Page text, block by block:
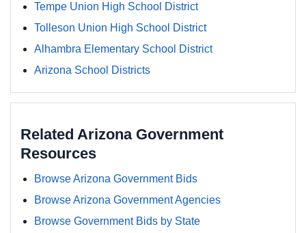
Tempe Union High School District
Tolleson Union High School District
Alhambra Elementary School District
Arizona School Districts
Related Arizona Government
Resources
Browse Arizona Government Bids
Browse Arizona Government Agencies
Browse Government Bids by State